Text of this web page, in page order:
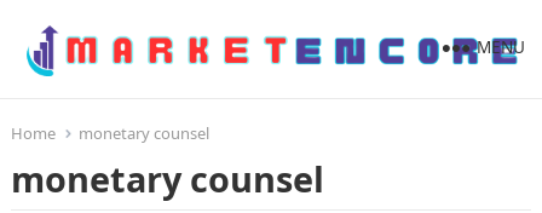
MENU
Home monetary counsel
monetary counsel